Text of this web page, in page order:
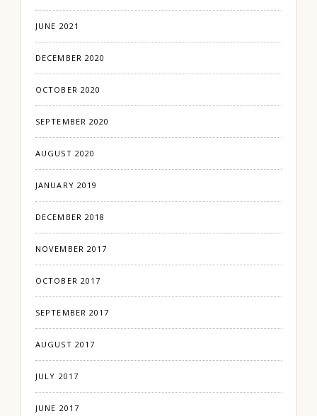
JUNE 2021
DECEMBER 2020
OCTOBER 2020
SEPTEMBER 2020
AUGUST 2020
JANUARY 2019
DECEMBER 2018
NOVEMBER 2017
OCTOBER 2017
SEPTEMBER 2017
AUGUST 2017
JULY 2017
JUNE 2017